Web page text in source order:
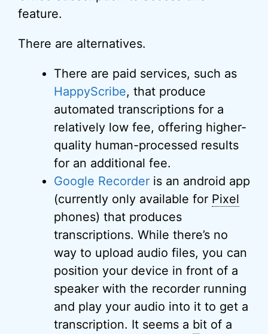
feature.
There are alternatives.
There are paid services, such as
HappyScribe, that produce
automated transcriptions for a
relatively low fee, offering higher-
quality human-processed results
for an additional fee.
Google Recorder is an android app
(currently only available for Pixel
phones) that produces
transcriptions. While there’s no
way to upload audio files, you can
position your device in front of a
speaker with the recorder running
and play your audio into it to get a
transcription. It seems a bit of a